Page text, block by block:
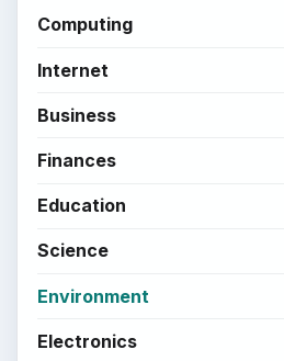
Computing
Internet
Business
Finances
Education
Science
Environment
Electronics